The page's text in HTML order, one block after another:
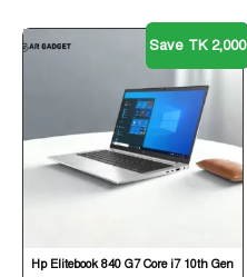
Save TK 2,000
Hp Elitebook 840 G7 Core i7 10th Gen